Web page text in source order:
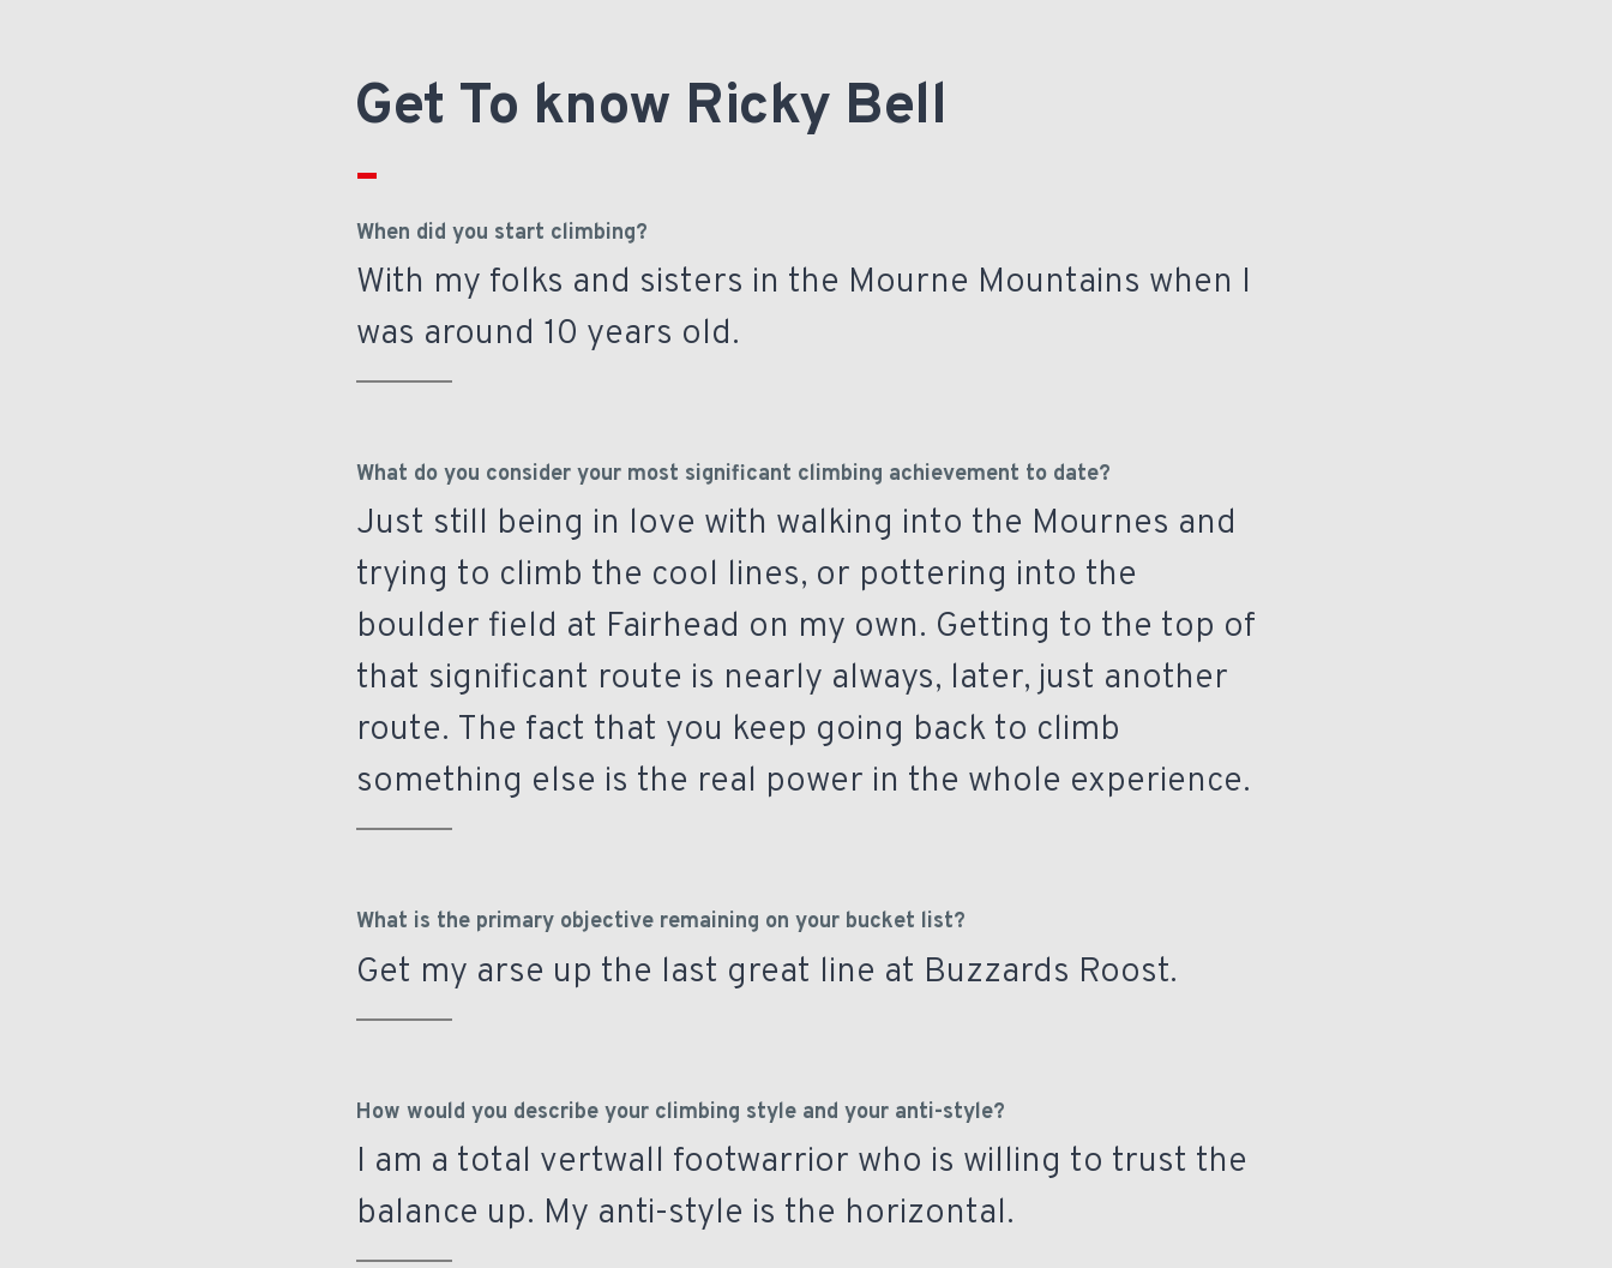
Get To know Ricky Bell
When did you start climbing?
With my folks and sisters in the Mourne Mountains when I
was around 10 years old.
What do you consider your most significant climbing achievement to date?
Just still being in love with walking into the Mournes and
trying to climb the cool lines, or pottering into the
boulder field at Fairhead on my own. Getting to the top of
that significant route is nearly always, later, just another
route. The fact that you keep going back to climb
something else is the real power in the whole experience.
What is the primary objective remaining on your bucket list?
Get my arse up the last great line at Buzzards Roost.
How would you describe your climbing style and your anti-style?
I am a total vertwall footwarrior who is willing to trust the
balance up. My anti-style is the horizontal.